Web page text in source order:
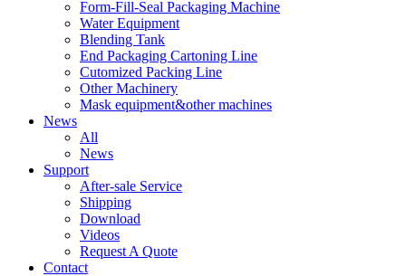
Form-Fill-Seal Packaging Machine
Water Equipment
Blending Tank
End Packaging Cartoning Line
Cutomized Packing Line
Other Machinery
Mask equipment&other machines
News
All
News
Support
After-sale Service
Shipping
Download
Videos
Request A Quote
Contact